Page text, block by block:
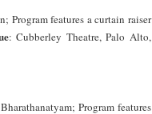
Program features a curtain raiser
: Cubberley Theatre, Palo Alto,
Program features